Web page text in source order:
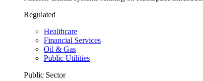
Regulated
Healthcare
Financial Services
Oil & Gas
Public Utilities
Public Sector